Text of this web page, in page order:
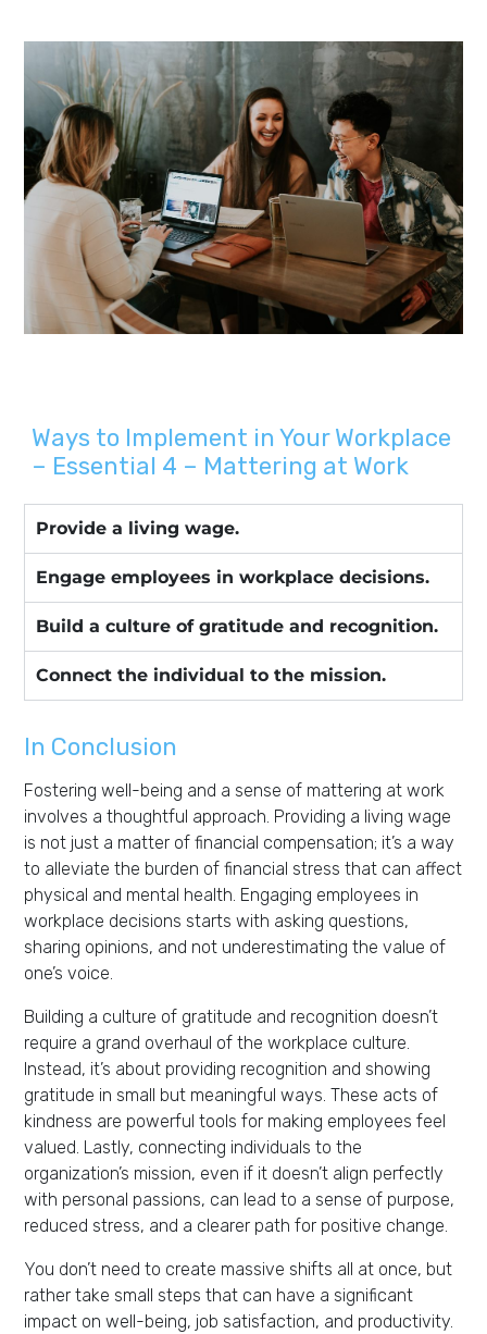
Ways to Implement in Your Workplace
– Essential 4 – Mattering at Work
Provide a living wage.
Engage employees in workplace decisions.
Build a culture of gratitude and recognition.
Connect the individual to the mission.
In Conclusion
Fostering well-being and a sense of mattering at work
involves a thoughtful approach. Providing a living wage
is not just a matter of financial compensation; it’s a way
to alleviate the burden of financial stress that can affect
physical and mental health. Engaging employees in
workplace decisions starts with asking questions,
sharing opinions, and not underestimating the value of
one’s voice.
Building a culture of gratitude and recognition doesn’t
require a grand overhaul of the workplace culture.
Instead, it’s about providing recognition and showing
gratitude in small but meaningful ways. These acts of
kindness are powerful tools for making employees feel
valued. Lastly, connecting individuals to the
organization’s mission, even if it doesn’t align perfectly
with personal passions, can lead to a sense of purpose,
reduced stress, and a clearer path for positive change.
You don’t need to create massive shifts all at once, but
rather take small steps that can have a significant
impact on well-being, job satisfaction, and productivity.